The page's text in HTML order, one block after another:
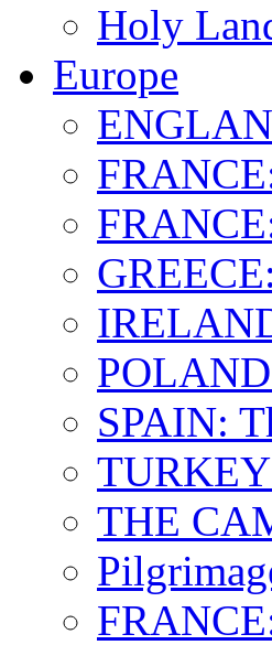
Holy
Europe
SPAIN:
TURKEY
THE